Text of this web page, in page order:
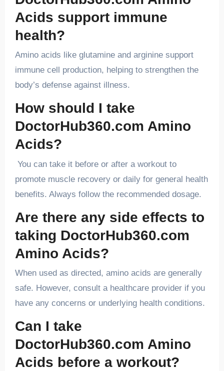
Acids support immune
health?
Amino acids like glutamine and arginine support
immune cell production, helping to strengthen the
body’s defense against illness.
How should I take
DoctorHub360.com Amino
Acids?
You can take it before or after a workout to
promote muscle recovery or daily for general health
benefits. Always follow the recommended dosage.
Are there any side effects to
taking DoctorHub360.com
Amino Acids?
When used as directed, amino acids are generally
safe. However, consult a healthcare provider if you
have any concerns or underlying health conditions.
Can I take
DoctorHub360.com Amino
Acids before a workout?